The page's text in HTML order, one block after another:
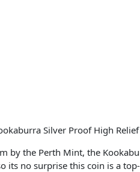
Silver Proof High
the Perth Mint, the
its no surprise this coin is a